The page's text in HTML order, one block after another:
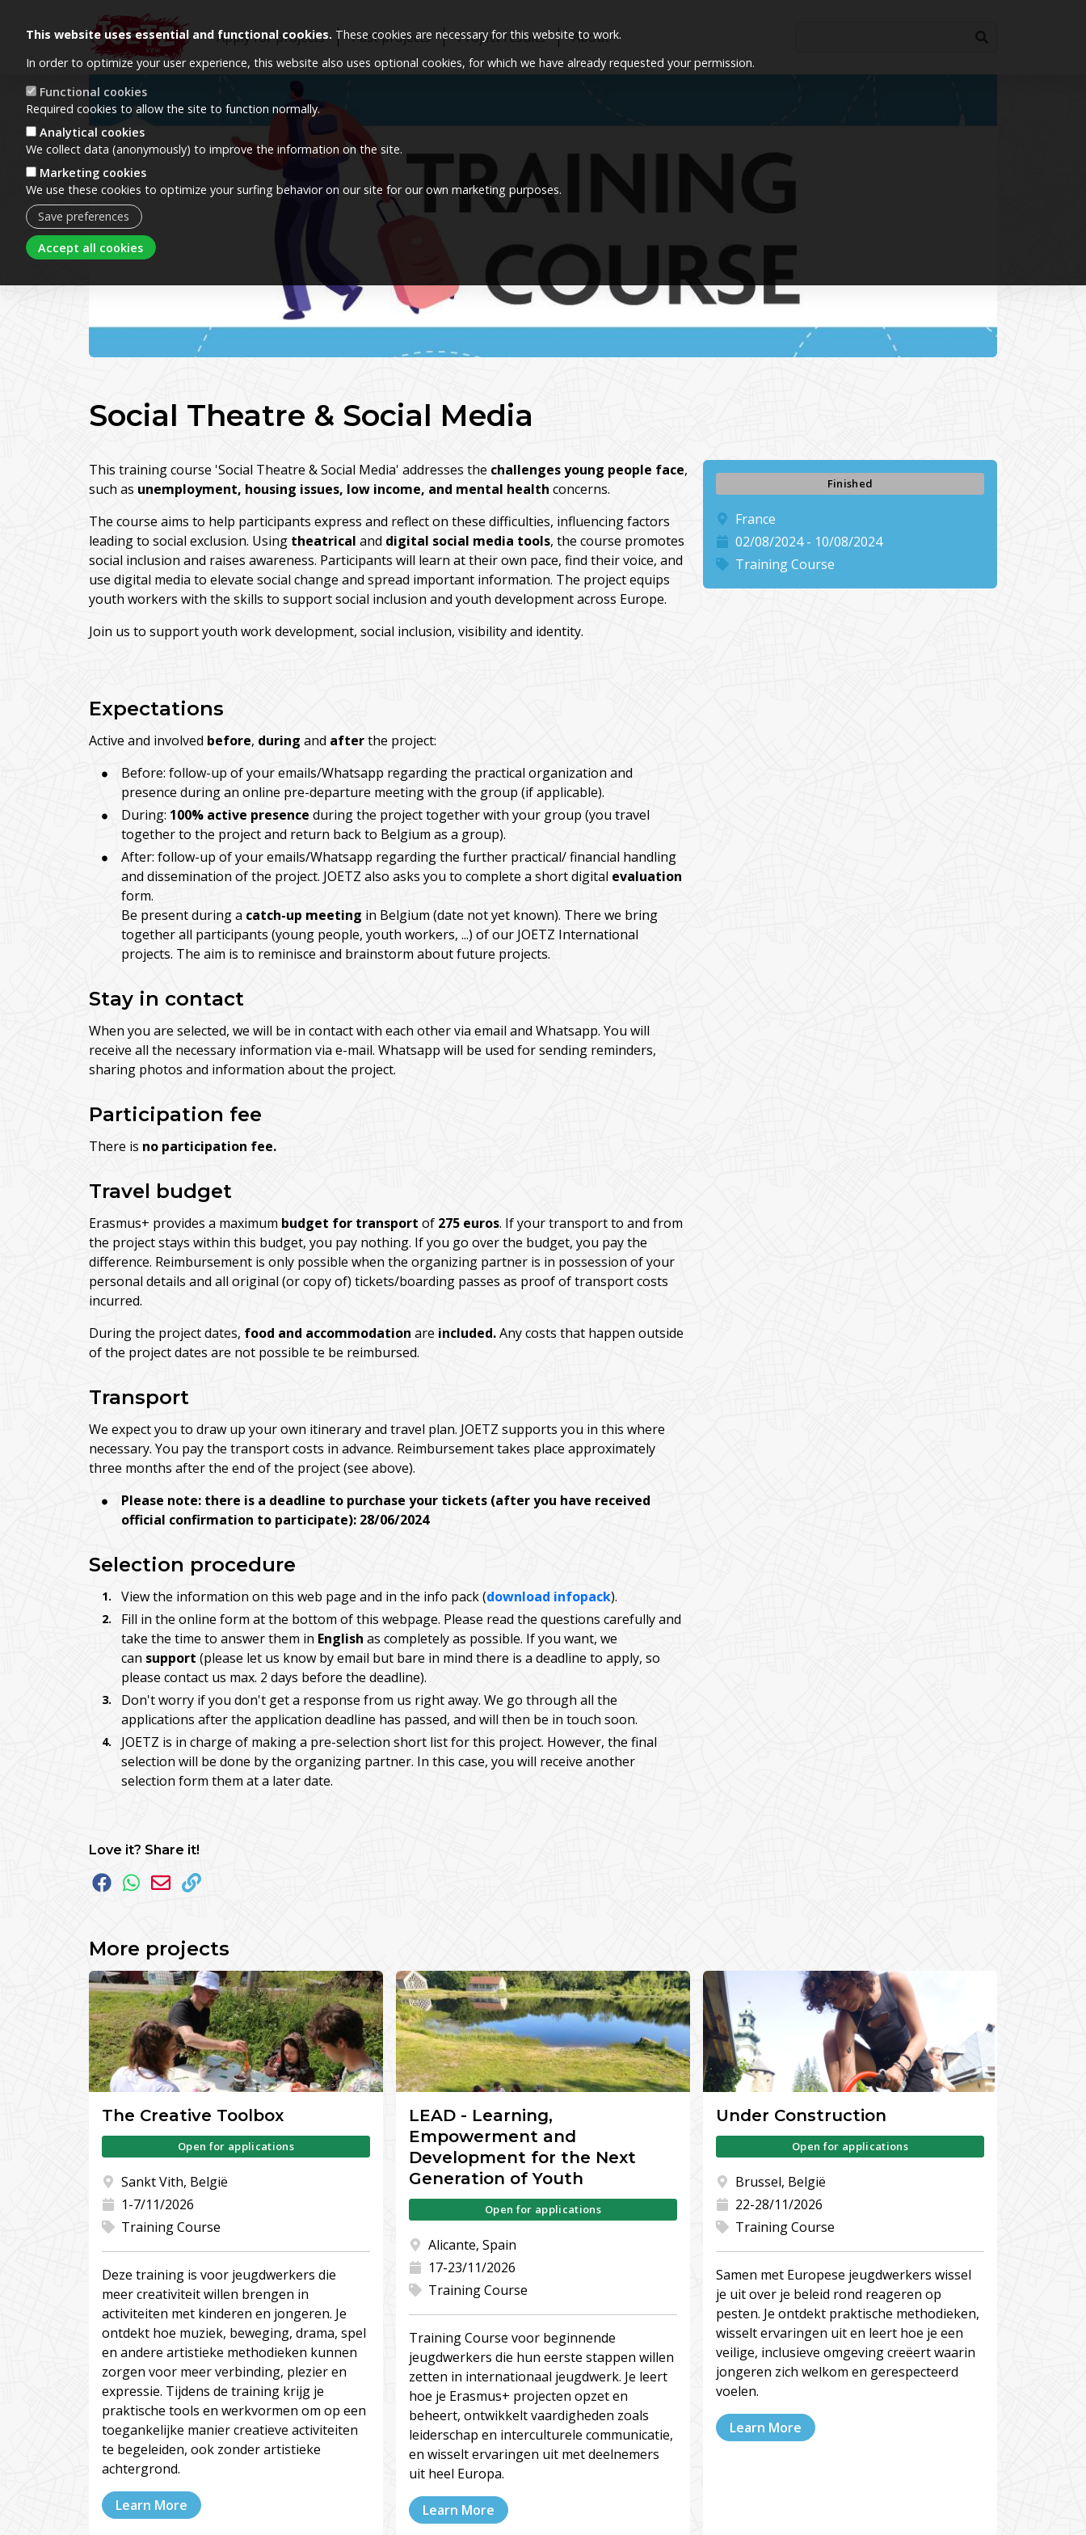
This website uses essential and functional cookies. These cookies are necessary for this website to work.
In order to optimize your user experience, this website also uses optional cookies, for which we have already requested your permission.
Functional cookies
Required cookies to allow the site to function normally.
Analytical cookies
We collect data (anonymously) to improve the information on the site.
Marketing cookies
We use these cookies to optimize your surfing behavior on our site for our own marketing purposes.
Save preferences
Accept all cookies
Apply for projects Past projects Project results About
Image
Social Theatre & Social Media
Finished
France
02/08/2024 - 10/08/2024
Training Course
This training course 'Social Theatre & Social Media' addresses the challenges young people face,
such as unemployment, housing issues, low income, and mental health concerns.
The course aims to help participants express and reflect on these difficulties, influencing factors
leading to social exclusion. Using theatrical and digital social media tools, the course promotes
social inclusion and raises awareness. Participants will learn at their own pace, find their voice, and
use digital media to elevate social change and spread important information. The project equips
youth workers with the skills to support social inclusion and youth development across Europe.
Join us to support youth work development, social inclusion, visibility and identity.
Expectations
Active and involved before, during and afterthe project:
Before: follow-up of your emails/Whatsapp regarding the practical organization and
presence during an online pre-departure meeting with the group (if applicable).
During: 100% active presence during the project together with your group (you travel
together to the project and return back to Belgium as a group).
After: follow-up of your emails/Whatsapp regarding the further practical/ financial handling
and dissemination of the project. JOETZ also asks you to complete a short digital evaluation
form.
Be present during a catch-up meeting in Belgium (date not yet known). There we bring
together all participants (young people, youth workers, ...) of our JOETZ International
projects. The aim is to reminisce and brainstorm about future projects.
Stay in contact
When you are selected, we will be in contact with each other via email and Whatsapp. You will
receive all the necessary information via e-mail. Whatsapp will be used for sending reminders,
sharing photos and information about the project.
Participation fee
There is no participation fee.
Travel budget
Erasmus+ provides a maximum budget for transport of 275 euros. If your transport to and from
the project stays within this budget, you pay nothing. If you go over the budget, you pay the
difference. Reimbursement is only possible when the organizing partner is in possession of your
personal details and all original (or copy of) tickets/boarding passes as proof of transport costs
incurred.
During the project dates, food and accommodation are included.Any costs that happen outside
of the project dates are not possible te be reimbursed.
Transport
We expect you to draw up your own itinerary and travel plan. JOETZ supports you in this where
necessary. You pay the transport costs in advance. Reimbursement takes place approximately
three months after the end of the project (see above).
Please note: there is a deadline to purchase your tickets (after you have received
official confirmation to participate): 28/06/2024
Selection procedure
View the information on this web page and in the info pack (download infopack).
Fill in the online form at the bottom of this webpage. Please read the questions carefully and
take the time to answer them in English as completely as possible. If you want, we
can support (please let us know by email but bare in mind there is a deadline to apply, so
please contact us max. 2 days before the deadline).
Don't worry if you don't get a response from us right away. We go through all the
applications after the application deadline has passed, and will then be in touch soon.
JOETZ is in charge of making a pre-selection short list for this project. However, the final
selection will be done by the organizing partner. In this case, you will receive another
selection form them at a later date.
Love it? Share it!
More projects
The Creative Toolbox
Open for applications
Sankt Vith, België
1-7/11/2026
Training Course
Deze training is voor jeugdwerkers die
meer creativiteit willen brengen in
activiteiten met kinderen en jongeren. Je
ontdekt hoe muziek, beweging, drama, spel
en andere artistieke methodieken kunnen
zorgen voor meer verbinding, plezier en
expressie. Tijdens de training krijg je
praktische tools en werkvormen om op een
toegankelijke manier creatieve activiteiten
te begeleiden, ook zonder artistieke
achtergrond.
Learn More
LEAD - Learning,
Empowerment and
Development for the Next
Generation of Youth
Open for applications
Alicante, Spain
17-23/11/2026
Training Course
Training Course voor beginnende
jeugdwerkers die hun eerste stappen willen
zetten in internationaal jeugdwerk. Je leert
hoe je Erasmus+ projecten opzet en
beheert, ontwikkelt vaardigheden zoals
leiderschap en interculturele communicatie,
en wisselt ervaringen uit met deelnemers
uit heel Europa.
Learn More
Under Construction
Open for applications
Brussel, België
22-28/11/2026
Training Course
Samen met Europese jeugdwerkers wissel
je uit over je beleid rond reageren op
pesten. Je ontdekt praktische methodieken,
wisselt ervaringen uit en leert hoe je een
veilige, inclusieve omgeving creëert waarin
jongeren zich welkom en gerespecteerd
voelen.
Learn More